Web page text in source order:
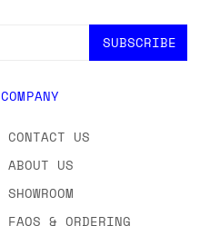
COMPANY
CONTACT US
ABOUT US
SHOWROOM
FAQS & ORDERING